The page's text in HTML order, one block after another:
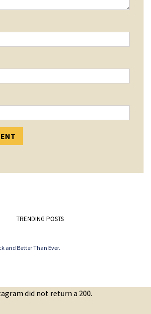
TRENDING POSTS
and Better Than Ever.
did not return a 200.